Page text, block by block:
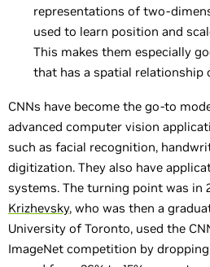
representations of two-
used to learn position and
This makes them especially
that has a spatial relationship
CNNs have become the go-to
advanced computer vision
such as facial recognition,
digitization. They also have
systems. The turning point was in
Krizhevsky, who was then a
University of Toronto, used the
ImageNet competition by